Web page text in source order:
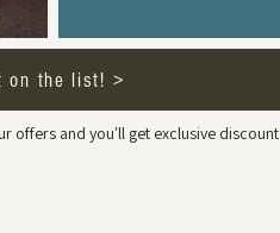
on the list! >
offers and you'll get exclusive discount